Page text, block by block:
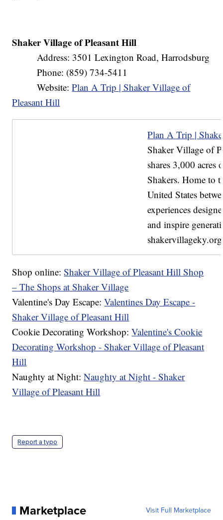
Shaker Village of Pleasant Hill
Address: 3501 Lexington Road, Harrodsburg
Phone: (859) 734-5411
Website:Plan A Trip | Shaker Village of
Pleasant Hill
Plan A Trip |
Shaker Village of
shares 3,000
Shakers. Home to
United States
experiences
and inspire
shakervillageky.org
Shop online:Shaker Village of Pleasant Hill Shop
– The Shops at Shaker Village
Valentine's Day Escape:Valentines Day Escape -
Shaker Village of Pleasant Hill
Cookie Decorating Workshop:Valentine's Cookie
Decorating Workshop - Shaker Village of Pleasant
Hill
Naughty at Night:Naughty at Night - Shaker
Village of Pleasant Hill
Report a typo
Marketplace Visit Full Marketplace